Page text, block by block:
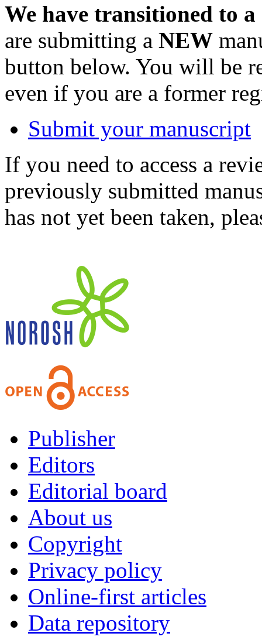
We have transitioned to
are submitting a NEW
button below. You will be
even if you are a former
Submit your manuscript
If you need to access a
previously submitted
has not yet been taken,
Publisher
Editors
Editorial board
About us
Copyright
Privacy policy
Online-first articles
Data repository